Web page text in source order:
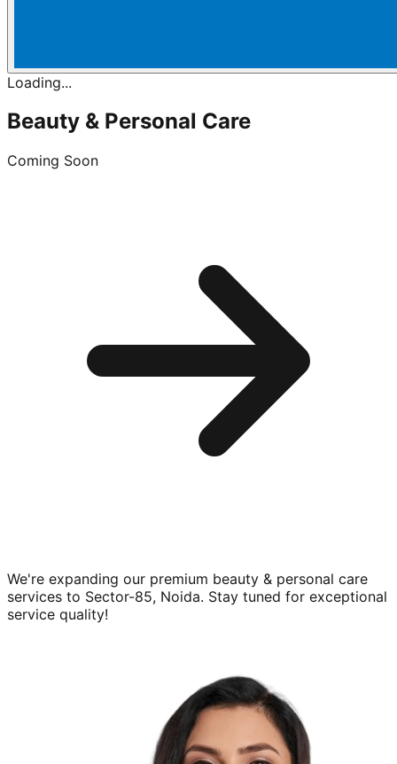
Loading...
Beauty & Personal Care
Coming Soon
We're expanding our premium beauty & personal care
services to Sector-85, Noida. Stay tuned for exceptional
service quality!